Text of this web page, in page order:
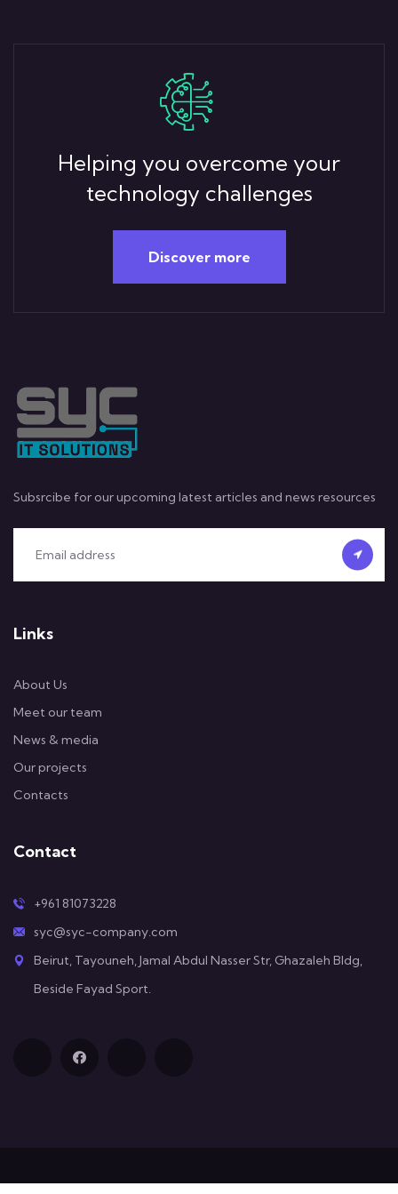
Helping you overcome your
technology challenges
Discover more
Subsrcibe for our upcoming latest articles and news resources
Links
About Us
Meet our team
News & media
Our projects
Contacts
Contact
+961 81073228
syc@syc-company.com
Beirut, Tayouneh, Jamal Abdul Nasser Str, Ghazaleh Bldg,
Beside Fayad Sport.